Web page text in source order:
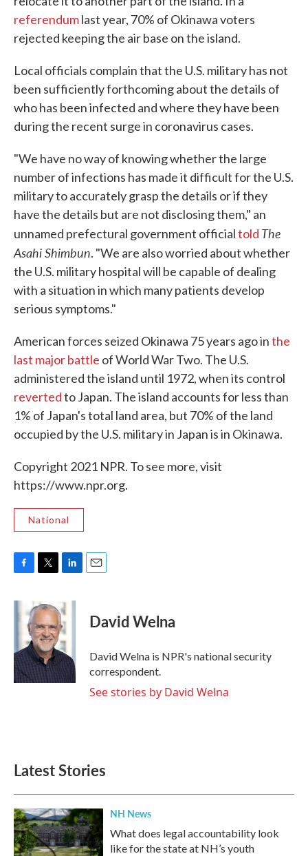
referendumlast year, 70% of Okinawa voters
rejected keeping the air base on the island.
Local officials complain that the U.S. military has not
been sufficiently forthcoming about the details of
who has been infected and where they have been
during the recent surge in coronavirus cases.
"We have no way of knowing whether the large
number of infections has made it difficult for the U.S.
military to accurately grasp the details or if they
have the details but are not disclosing them," an
unnamed prefectural government officialtold The
Asahi Shimbun. "We are also worried about whether
the U.S. military hospital will be capable of dealing
with a situation in which many patients develop
serious symptoms."
American forces seized Okinawa 75 years ago inthe
last major battle of World War Two. The U.S.
administered the island until 1972, when its control
revertedto Japan. The island accounts for less than
1% of Japan's total land area, but 70% of the land
occupied by the U.S. military in Japan is in Okinawa.
Copyright 2021 NPR. To see more, visit
https://www.npr.org.
National
c
e
o
k
i
t
t
e
r
n
k
e
d
I
n
David Welna
David Welna is NPR's national security
correspondent.
See stories by David Welna
Latest Stories
NH News
What does legal accountability look
like for the state at NH’s youth